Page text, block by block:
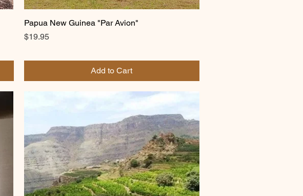
Papua New Guinea "Par Avion"
Price
$19.95
Add to Cart